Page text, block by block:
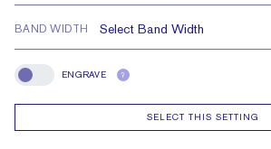
BAND WIDTH
Engrave
ENGRAVE ?
SELECT THIS SETTING